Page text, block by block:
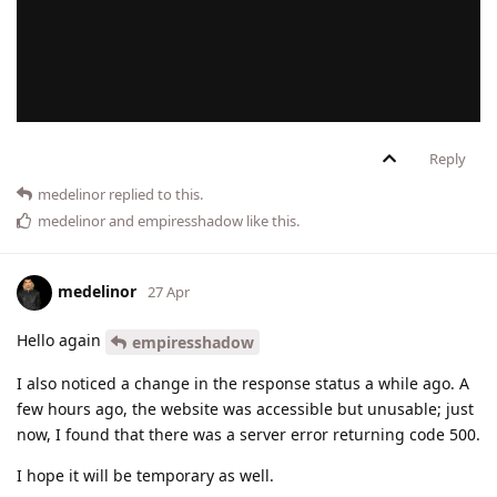
Reply
medelinor replied to this.
medelinorand empiresshadow like this.
medelinor 27 Apr
Hello again
empiresshadow
I also noticed a change in the response status a while ago. A
few hours ago, the website was accessible but unusable; just
now, I found that there was a server error returning code 500.
I hope it will be temporary as well.